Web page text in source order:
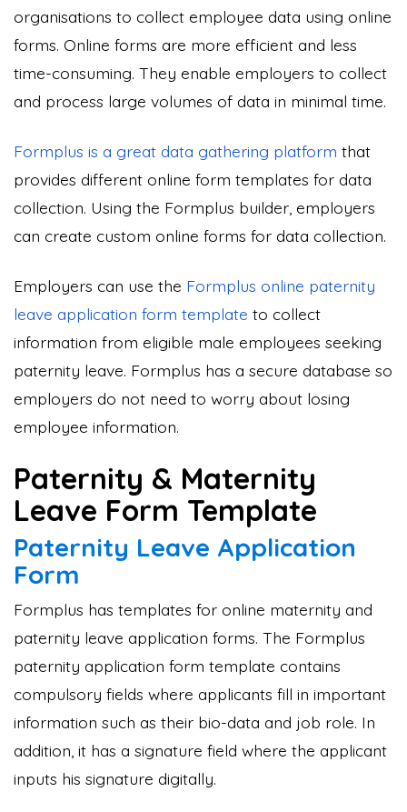
organisations to collect employee data using online
forms. Online forms are more efficient and less
time-consuming. They enable employers to collect
and process large volumes of data in minimal time.
Formplus is a great data gathering platform that
provides different online form templates for data
collection. Using the Formplus builder, employers
can create custom online forms for data collection.
Employers can use the Formplus online paternity
leave application form template to collect
information from eligible male employees seeking
paternity leave. Formplus has a secure database so
employers do not need to worry about losing
employee information.
Paternity & Maternity
Leave Form Template
Paternity Leave Application
Form
Formplus has templates for online maternity and
paternity leave application forms. The Formplus
paternity application form template contains
compulsory fields where applicants fill in important
information such as their bio-data and job role. In
addition, it has a signature field where the applicant
inputs his signature digitally.